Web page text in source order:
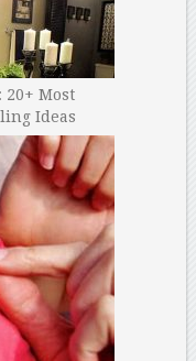
20+ Most
Ideas